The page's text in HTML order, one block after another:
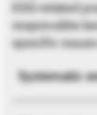
ESG-related
responsible
specific
Systematic